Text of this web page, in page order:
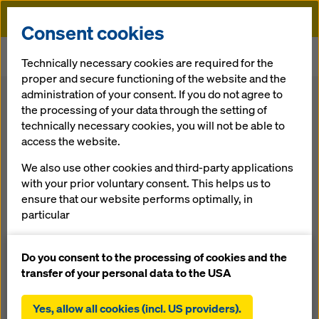
Doka
Panel floor formwork Dokadek 20
Back
Pan­el floor
formwork Dokadek
20
The er­go­nom­ic pan­el floor formwork for resi­den­tial
build­ing con­struc­tion
Consent cookies
Technically necessary cookies are required for the
proper and secure functioning of the website and the
administration of your consent. If you do not agree to
the processing of your data through the setting of
technically necessary cookies, you will not be able to
access the website.
We also use other cookies and third-party applications
with your prior voluntary consent. This helps us to
ensure that our website performs optimally, in
particular
website (functional and statistical cookies),
facilitating a smooth purchasing process when
statistical cookies),
Do you consent to the processing of cookies and the
transfer of your personal data to the USA
Yes, allow all cookies (incl. US providers).